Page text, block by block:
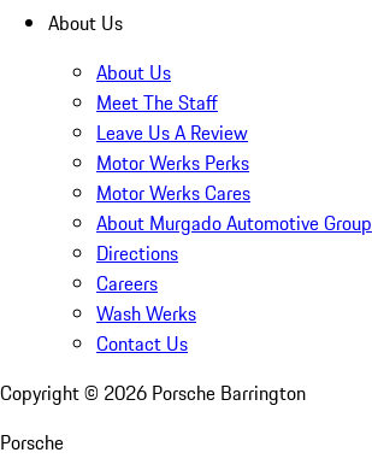
About Us
About Us
Meet The Staff
Leave Us A Review
Motor Werks Perks
Motor Werks Cares
About Murgado Automotive Group
Directions
Careers
Wash Werks
Contact Us
Copyright © 2026 Porsche Barrington
Porsche